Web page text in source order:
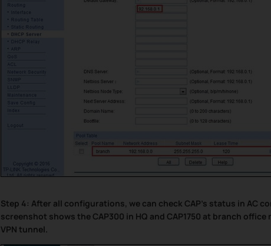
Step 4: After all configurations, we can check CAP’s status in AC
screenshot shows the CAP300 in HQ and CAP1750 at branch
VPN tunnel.